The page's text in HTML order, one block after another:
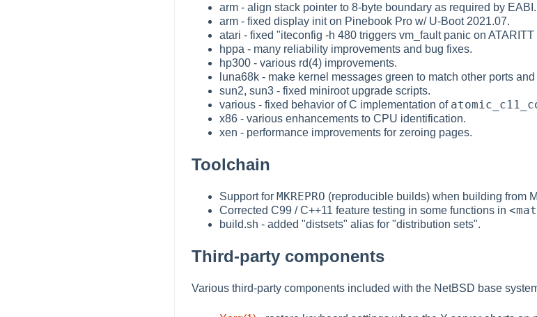
arm - align stack pointer to 8-byte boundary as required by EABI.
arm - fixed display init on Pinebook Pro w/ U-Boot 2021.07.
atari - fixed "iteconfig -h 480 triggers vm_fault panic on
hppa - many reliability improvements and bug fixes.
hp300 - various rd(4) improvements.
luna68k - make kernel messages green to match other ports
sun2, sun3 - fixed miniroot upgrade scripts.
various - fixed behavior of C implementation of
x86 - various enhancements to CPU identification.
xen - performance improvements for zeroing pages.
Toolchain
Support for MKREPRO (reproducible builds) when building from
Corrected C99 / C++11 feature testing in some functions in
build.sh - added "distsets" alias for "distribution sets".
Third-party components
Various third-party components included with the NetBSD base